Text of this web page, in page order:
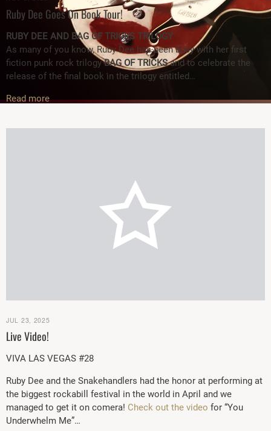
Ruby Dee Goes On Book Tour!
RUBY DEE AND BAG OF TRICKS TRILOGY
As many of you know, Ruby Dee has been busy with her first
fiction punk rock trilogyBAG OF TRICKSand to celebrate the
release of the final book in the trilogy entitled…
Read more
JUL 23, 2025
Live Video!
VIVA LAS VEGAS #28
Ruby Dee and the Snakehandlers had the honor at performing at
the biggest rockabill festival in the world in April and we
managed to get it on comera! Check out the video for “You
Underwhelm Me”…